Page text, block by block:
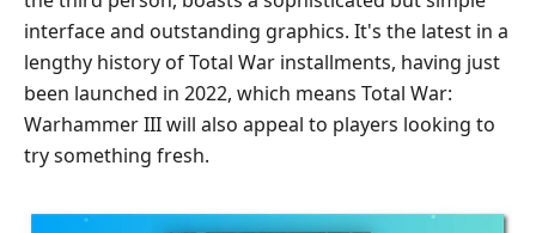
interface and outstanding graphics. It's the latest in a
lengthy history of Total War installments, having just
been launched in 2022, which means Total War:
Warhammer III will also appeal to players looking to
try something fresh.